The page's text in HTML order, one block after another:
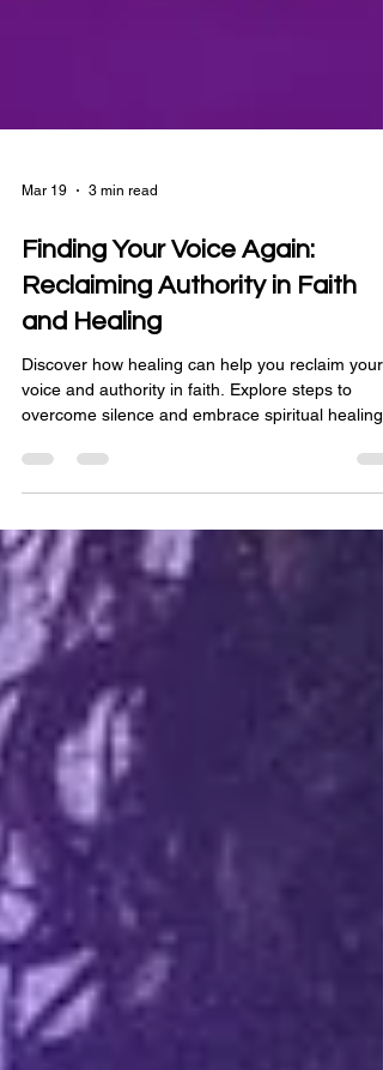
Mar 19 3 min read
Finding Your Voice Again:
Reclaiming Authority in Faith
and Healing
Discover how healing can help you reclaim your